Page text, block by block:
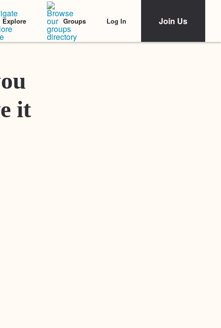
Explore Groups Log In Join Us
Featured Stories
it